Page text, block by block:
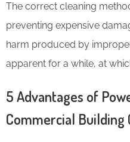
The correct cleaning
preventing expensive
harm produced by
apparent for a while, at
5 Advantages of
Commercial Building